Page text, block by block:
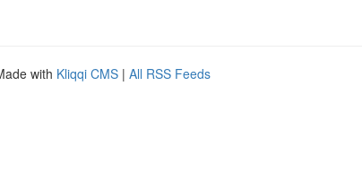
with Kliqqi CMS | All RSS Feeds